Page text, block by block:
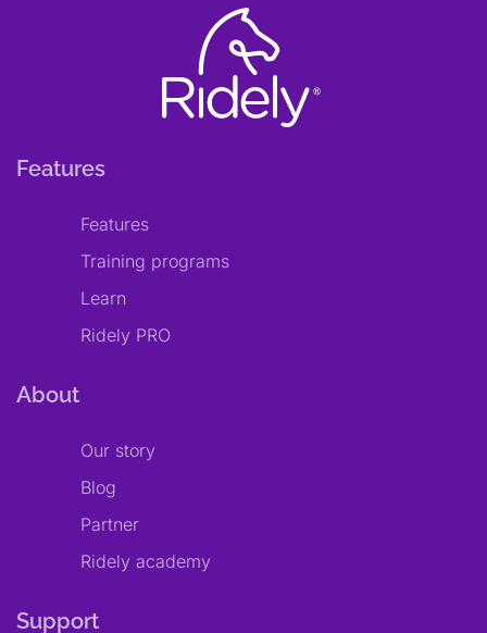
Features
Features
Training programs
Learn
Ridely PRO
About
Our story
Blog
Partner
Ridely academy
Support